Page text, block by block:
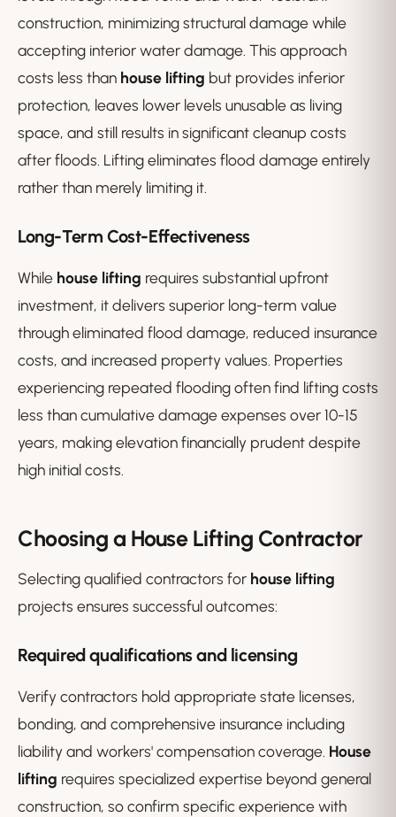
construction, minimizing structural damage while
accepting interior water damage. This approach
costs less than house lifting but provides inferior
protection, leaves lower levels unusable as living
space, and still results in significant cleanup costs
after floods. Lifting eliminates flood damage entirely
rather than merely limiting it.
Long-Term Cost-Effectiveness
While house lifting requires substantial upfront
investment, it delivers superior long-term value
through eliminated flood damage, reduced insurance
costs, and increased property values. Properties
experiencing repeated flooding often find lifting costs
less than cumulative damage expenses over 10-15
years, making elevation financially prudent despite
high initial costs.
Choosing a House Lifting Contractor
Selecting qualified contractors for house lifting
projects ensures successful outcomes:
Required qualifications and licensing
Verify contractors hold appropriate state licenses,
bonding, and comprehensive insurance including
liability and workers' compensation coverage. House
lifting requires specialized expertise beyond general
construction, so confirm specific experience with